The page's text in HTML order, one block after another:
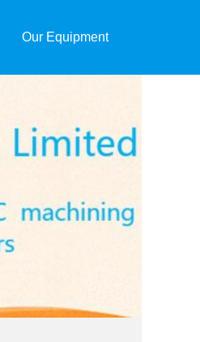
Our Equipment